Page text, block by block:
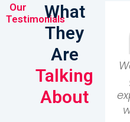
Our
TestimonialsWhat
They
Are
Talking
About